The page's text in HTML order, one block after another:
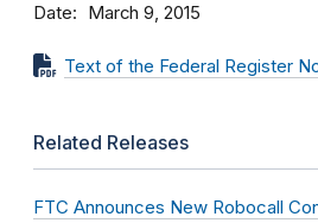
Date March 9, 2015
Text of the Federal Register
Related Releases
FTC Announces New Robocall